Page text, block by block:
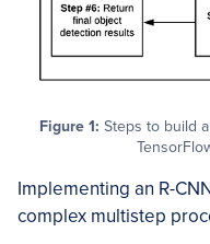
Figure 1: Steps to build
Implementing an R-
complex multistep